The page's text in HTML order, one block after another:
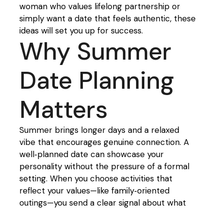
woman who values lifelong partnership or
simply want a date that feels authentic, these
ideas will set you up for success.
Why Summer
Date Planning
Matters
Summer brings longer days and a relaxed
vibe that encourages genuine connection. A
well‑planned date can showcase your
personality without the pressure of a formal
setting. When you choose activities that
reflect your values—like family‑oriented
outings—you send a clear signal about what